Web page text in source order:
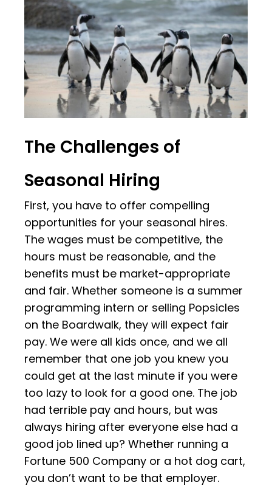
The Challenges of
Seasonal Hiring
First, you have to offer compelling
opportunities for your seasonal hires.
The wages must be competitive, the
hours must be reasonable, and the
benefits must be market-appropriate
and fair. Whether someone is a summer
programming intern or selling Popsicles
on the Boardwalk, they will expect fair
pay. We were all kids once, and we all
remember that one job you knew you
could get at the last minute if you were
too lazy to look for a good one. The job
had terrible pay and hours, but was
always hiring after everyone else had a
good job lined up? Whether running a
Fortune 500 Company or a hot dog cart,
you don’t want to be that employer.